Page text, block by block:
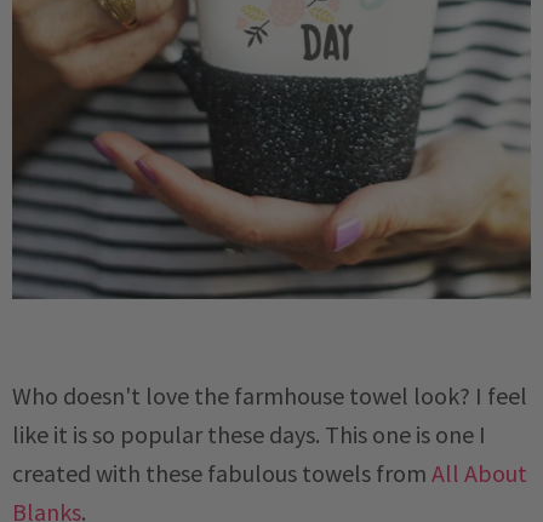
Who doesn't love the farmhouse towel look? I feel
like it is so popular these days. This one is one I
created with these fabulous towels from All About
Blanks.